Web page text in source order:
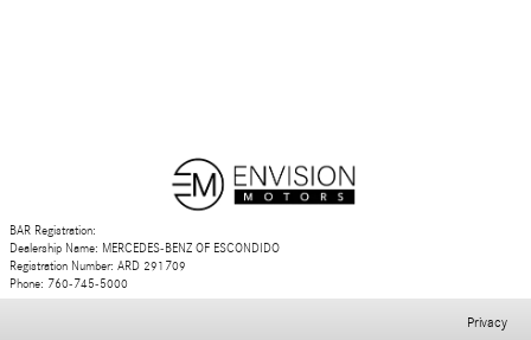
BAR Registration:
Dealership Name: MERCEDES-BENZ OF ESCONDIDO
Registration Number: ARD 291709
Phone: 760-745-5000
Privacy